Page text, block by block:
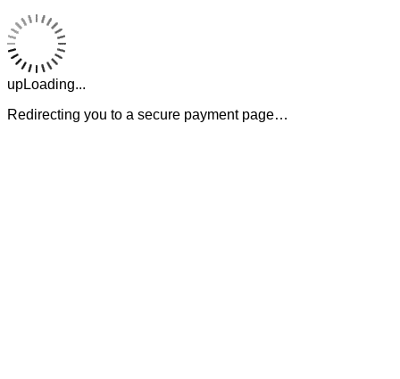
upLoading...
Redirecting you to a secure payment page…